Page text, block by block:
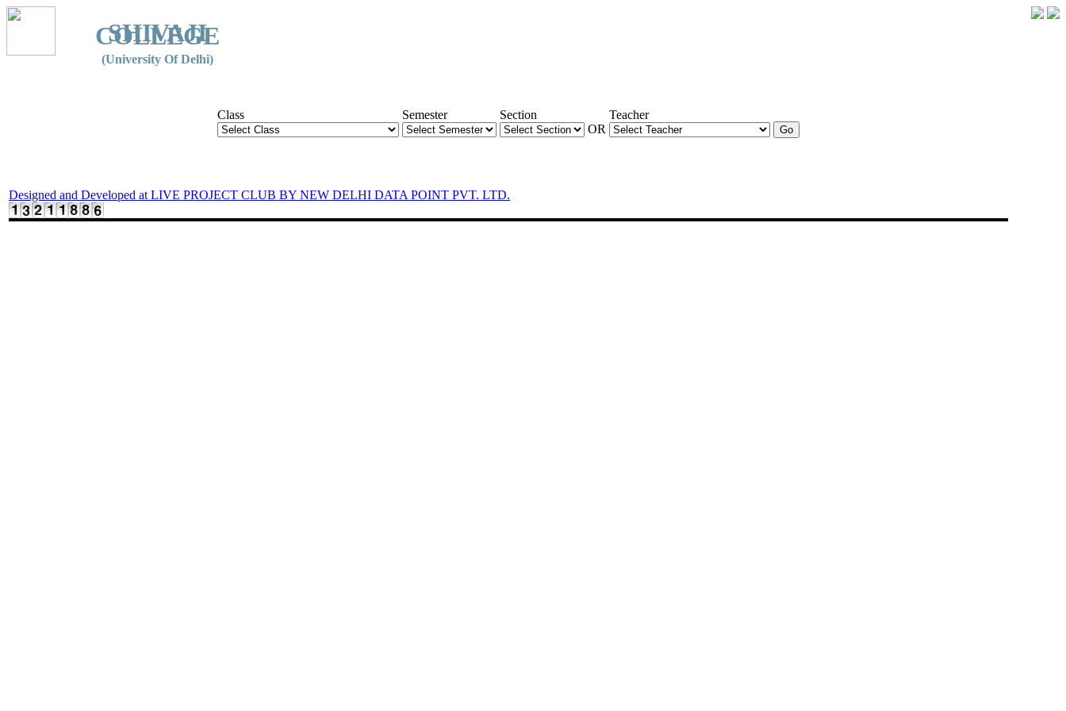
SHIVAJI
COLLEGE
(University Of Delhi)
Class Semester
Section
OR
Teacher
Designed and Developed at LIVE PROJECT CLUB BY NEW DELHI DATA POINT PVT. LTD.